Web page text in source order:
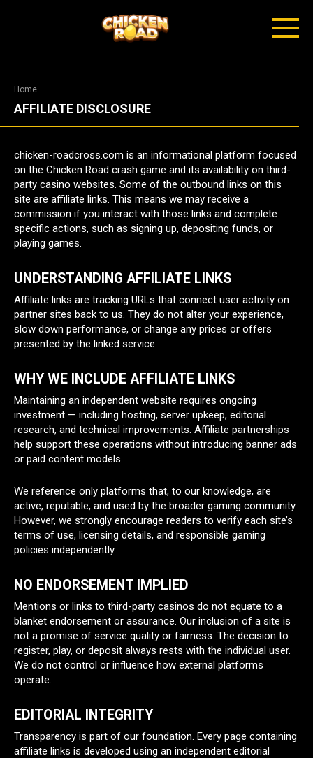
Home
AFFILIATE DISCLOSURE
chicken-roadcross.com is an informational platform focused
on the Chicken Road crash game and its availability on third-
party casino websites. Some of the outbound links on this
site are affiliate links. This means we may receive a
commission if you interact with those links and complete
specific actions, such as signing up, depositing funds, or
playing games.
UNDERSTANDING AFFILIATE LINKS
Affiliate links are tracking URLs that connect user activity on
partner sites back to us. They do not alter your experience,
slow down performance, or change any prices or offers
presented by the linked service.
WHY WE INCLUDE AFFILIATE LINKS
Maintaining an independent website requires ongoing
investment — including hosting, server upkeep, editorial
research, and technical improvements. Affiliate partnerships
help support these operations without introducing banner ads
or paid content models.
We reference only platforms that, to our knowledge, are
active, reputable, and used by the broader gaming community.
However, we strongly encourage readers to verify each site’s
terms of use, licensing details, and responsible gaming
policies independently.
NO ENDORSEMENT IMPLIED
Mentions or links to third-party casinos do not equate to a
blanket endorsement or assurance. Our inclusion of a site is
not a promise of service quality or fairness. The decision to
register, play, or deposit always rests with the individual user.
We do not control or influence how external platforms
operate.
EDITORIAL INTEGRITY
Transparency is part of our foundation. Every page containing
affiliate links is developed using an independent editorial